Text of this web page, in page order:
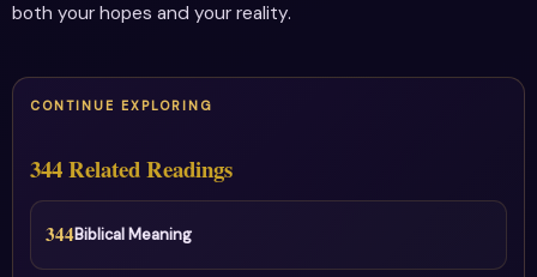
both your hopes and your reality.
CONTINUE EXPLORING
344 Related Readings
344Biblical Meaning